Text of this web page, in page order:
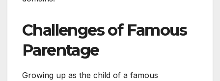
Challenges of Famous
Parentage
Growing up as the child of a famous